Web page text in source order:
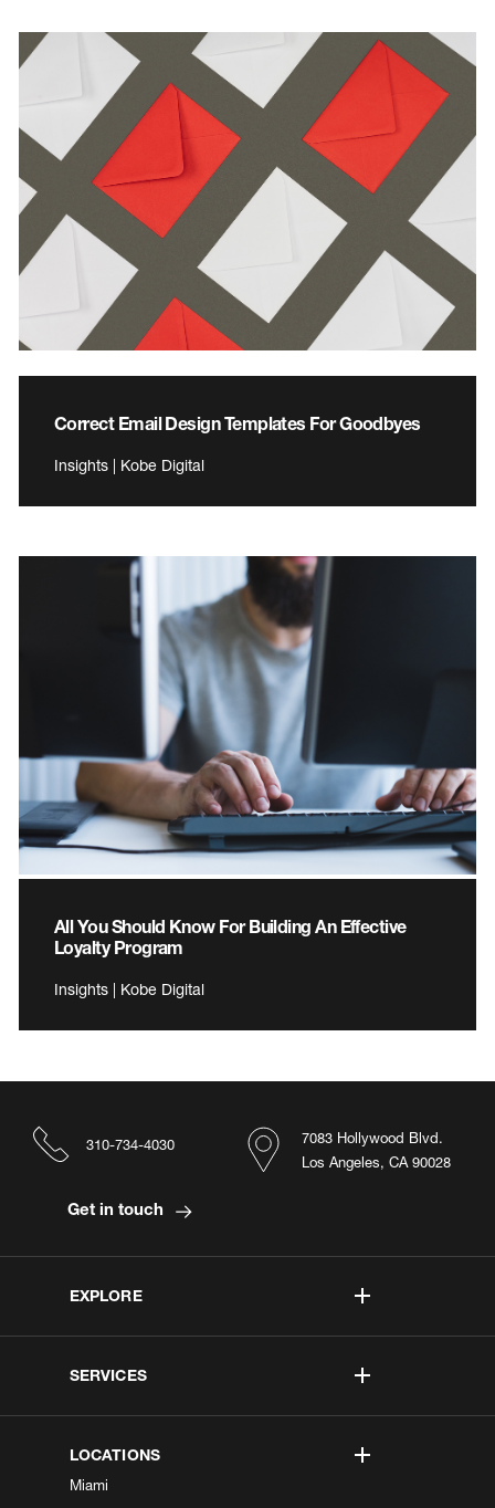
Correct Email Design Templates For Goodbyes
Insights | Kobe Digital
All You Should Know For Building An Effective
Loyalty Program
Insights | Kobe Digital
EXPLORE
SERVICES
LOCATIONS
Miami
7083 Hollywood Blvd.
Los Angeles, CA 90028
310-734-4030
Get in touch